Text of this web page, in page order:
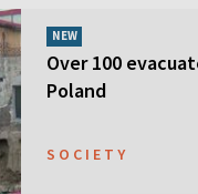
NEW
Over 100
Poland
SOCIETY